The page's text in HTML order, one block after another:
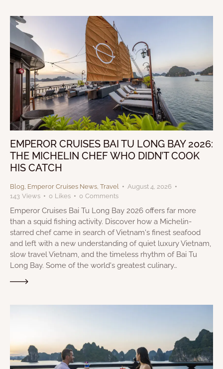
EMPEROR CRUISES BAI TU LONG BAY 2026:
THE MICHELIN CHEF WHO DIDN’T COOK
HIS CATCH
Blog, Emperor Cruises News, Travel
August 4, 2026
143 Views 0 Likes 0 Comments
Emperor Cruises Bai Tu Long Bay 2026 offers far more
than a squid fishing activity. Discover how a Michelin-
starred chef came in search of Vietnam's finest seafood
and left with a new understanding of quiet luxury Vietnam,
slow travel Vietnam, and the timeless rhythm of Bai Tu
Long Bay. Some of the world's greatest culinary…